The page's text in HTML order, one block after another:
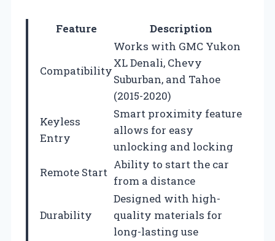
Feature Description
Compatibility
Works with GMC Yukon
XL Denali, Chevy
Suburban, and Tahoe
(2015-2020)
Keyless
Entry
Smart proximity feature
allows for easy
unlocking and locking
Remote Start
Ability to start the car
from a distance
Durability
Designed with high-
quality materials for
long-lasting use